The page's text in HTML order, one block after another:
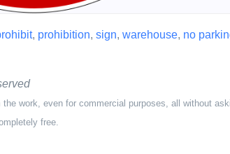
, prohibition, sign, warehouse, no
work, even for commercial purposes, all without
free.